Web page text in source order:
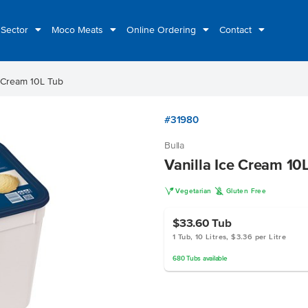
Moco Meats Online Ordering Contact
10L Tub
#31980
Bulla
Vanilla Ice Cream
V Vegetarian K Gluten Free
$33.60Tub
1 Tub, 10 Litres, $3.36 per Litre
680 Tubs available